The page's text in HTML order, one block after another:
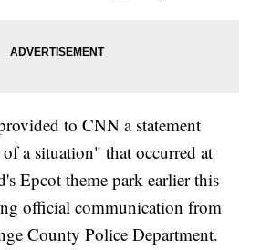
to CNN a statement
a situation" that occurred at
Epcot theme park earlier this
official communication from
County Police Department.